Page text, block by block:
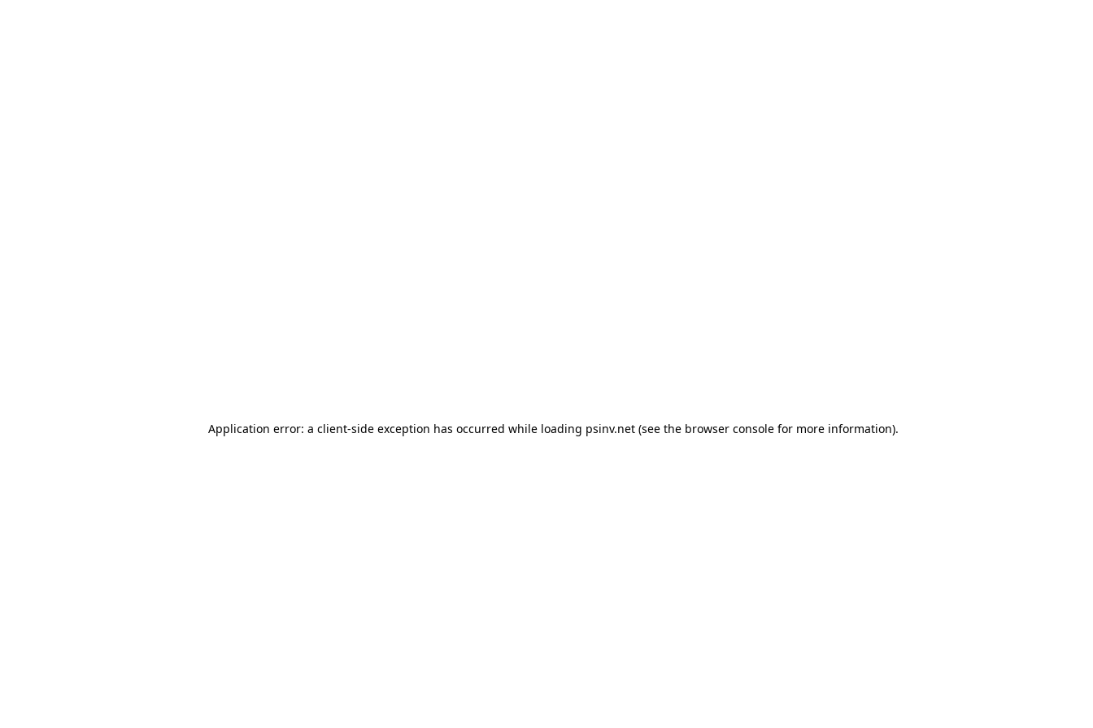
Application error: a client-side exception has occurred while loading psinv.net(see the browser consolefor more information).